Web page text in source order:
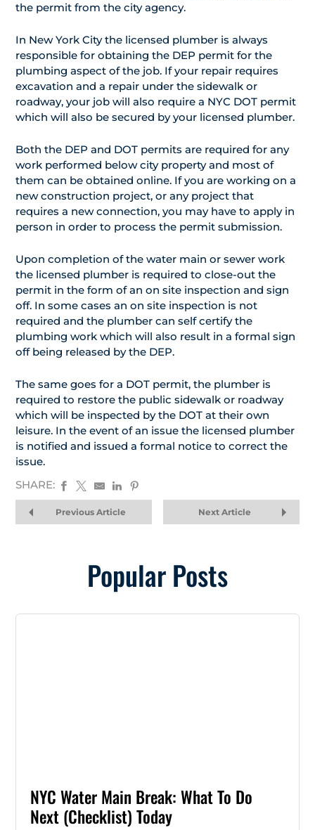
the permit from the city agency.
In New York City the licensed plumber is always
responsible for obtaining the DEP permit for the
plumbing aspect of the job. If your repair requires
excavation and a repair under the sidewalk or
roadway, your job will also require a NYC DOT permit
which will also be secured by your licensed plumber.
Both the DEP and DOT permits are required for any
work performed below city property and most of
them can be obtained online. If you are working on a
new construction project, or any project that
requires a new connection, you may have to apply in
person in order to process the permit submission.
Upon completion of the water main or sewer work
the licensed plumber is required to close-out the
permit in the form of an on site inspection and sign
off. In some cases an on site inspection is not
required and the plumber can self certify the
plumbing work which will also result in a formal sign
off being released by the DEP.
The same goes for a DOT permit, the plumber is
required to restore the public sidewalk or roadway
which will be inspected by the DOT at their own
leisure. In the event of an issue the licensed plumber
is notified and issued a formal notice to correct the
issue.
SHARE:
Previous Article Next Article
Popular Posts
NYC Water Main Break: What To Do
Next (Checklist) Today